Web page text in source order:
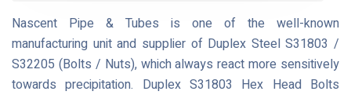
Nascent Pipe & Tubes is one of the well-known
manufacturing unit and supplier of Duplex Steel S31803 /
S32205 (Bolts / Nuts), which always react more sensitively
towards precipitation. Duplex S31803 Hex Head Bolts